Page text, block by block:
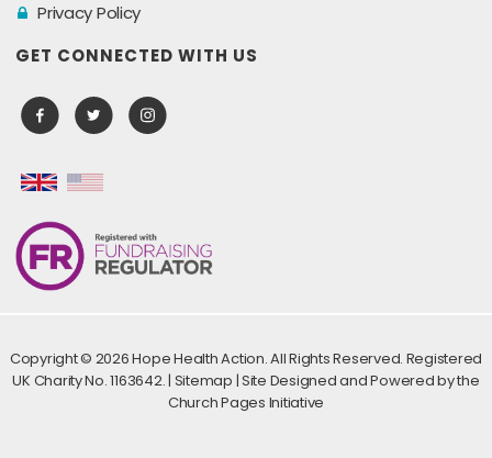
Privacy Policy
GET CONNECTED WITH US
Copyright © 2026 Hope Health Action. All Rights Reserved. Registered
UK Charity No. 1163642. | Sitemap | Site Designed and Powered by the
Church Pages Initiative